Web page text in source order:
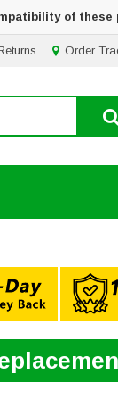
of
Order